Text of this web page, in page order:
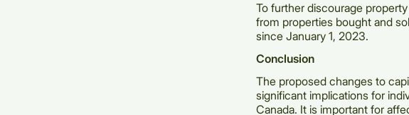
To further discourage
from properties bought and
since January 1, 2023.
Conclusion
The proposed changes to
significant implications for
Canada. It is important for